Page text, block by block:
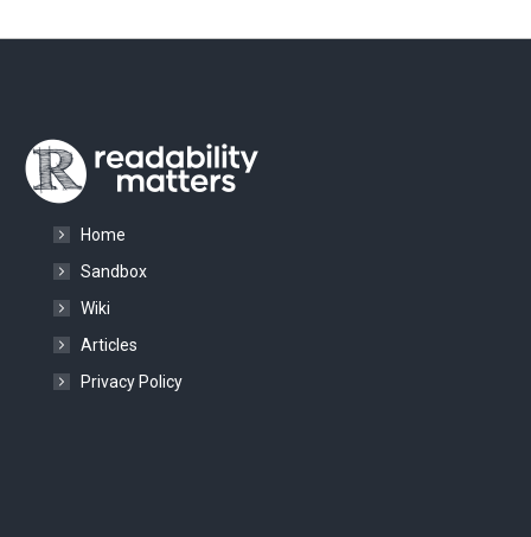
Home
Sandbox
Wiki
Articles
Privacy Policy